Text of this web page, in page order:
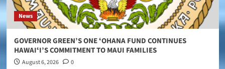
News
GOVERNOR GREEN’S ONE ʻOHANA FUND CONTINUES
HAWAIʻI’S COMMITMENT TO MAUI FAMILIES
August 6, 2026 0